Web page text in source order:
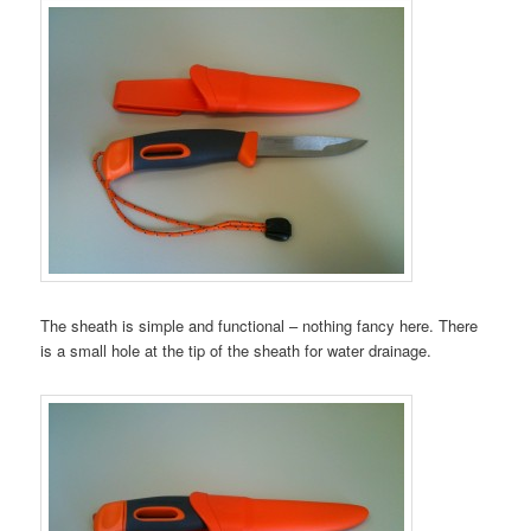
The sheath is simple and functional – nothing fancy here. There
is a small hole at the tip of the sheath for water drainage.